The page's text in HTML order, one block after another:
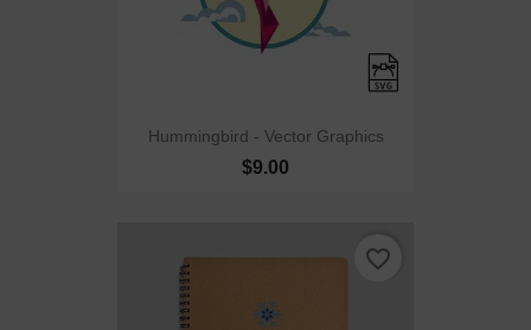
Hummingbird - Vector Graphics
$9.00
favorite_border